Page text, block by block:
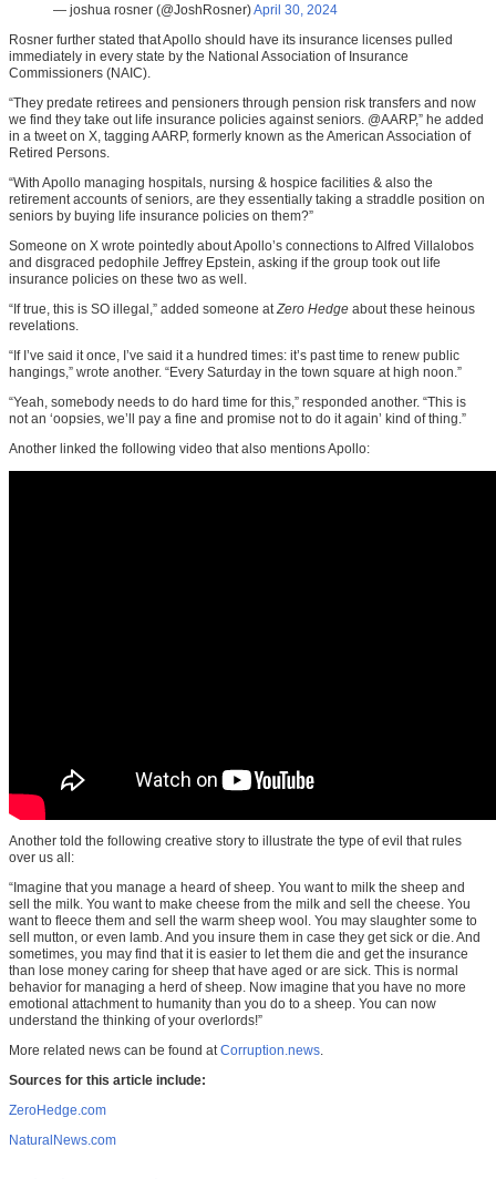
— joshua rosner (@JoshRosner)April 30, 2024
Rosner further stated that Apollo should have its insurance licenses pulled
immediately in every state by the National Association of Insurance
Commissioners (NAIC).
“They predate retirees and pensioners through pension risk transfers and now
we find they take out life insurance policies against seniors. @AARP,” he added
in a tweet on X, tagging AARP, formerly known as the American Association of
Retired Persons.
“With Apollo managing hospitals, nursing & hospice facilities & also the
retirement accounts of seniors, are they essentially taking a straddle position on
seniors by buying life insurance policies on them?”
Someone on X wrote pointedly about Apollo’s connections to Alfred Villalobos
and disgraced pedophile Jeffrey Epstein, asking if the group took out life
insurance policies on these two as well.
“If true, this is SO illegal,” added someone at Zero Hedge about these heinous
revelations.
“If I’ve said it once, I’ve said it a hundred times: it’s past time to renew public
hangings,” wrote another. “Every Saturday in the town square at high noon.”
“Yeah, somebody needs to do hard time for this,” responded another. “This is
not an ‘oopsies, we’ll pay a fine and promise not to do it again’ kind of thing.”
Another linked the following video that also mentions Apollo:
Another told the following creative story to illustrate the type of evil that rules
over us all:
“Imagine that you manage a heard of sheep. You want to milk the sheep and
sell the milk. You want to make cheese from the milk and sell the cheese. You
want to fleece them and sell the warm sheep wool. You may slaughter some to
sell mutton, or even lamb. And you insure them in case they get sick or die. And
sometimes, you may find that it is easier to let them die and get the insurance
than lose money caring for sheep that have aged or are sick. This is normal
behavior for managing a herd of sheep. Now imagine that you have no more
emotional attachment to humanity than you do to a sheep. You can now
understand the thinking of your overlords!”
More related news can be found at Corruption.news
Sources for this article include:
ZeroHedge.com
NaturalNews.com